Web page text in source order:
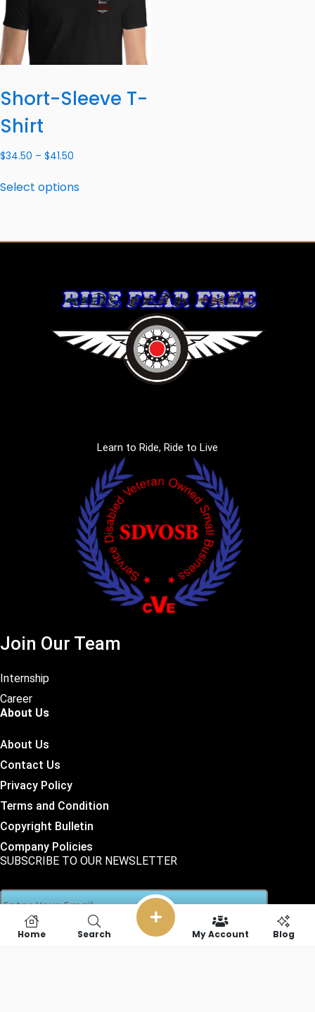
Short-Sleeve T-
Shirt
$34.50 – $41.50
Select options
Learn to Ride, Ride to Live
Join Our Team
Internship
Career
About Us
About Us
Contact Us
Privacy Policy
Terms and Condition
Copyright Bulletin
Company Policies
SUBSCRIBE TO OUR NEWSLETTER
Home Search My Account Blog